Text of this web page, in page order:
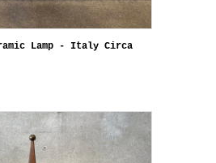
Lamp - Italy Circa